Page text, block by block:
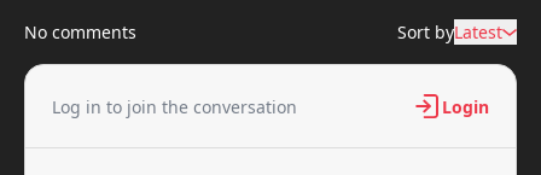
No comments Sort byLatest
Log in to join the conversation Login